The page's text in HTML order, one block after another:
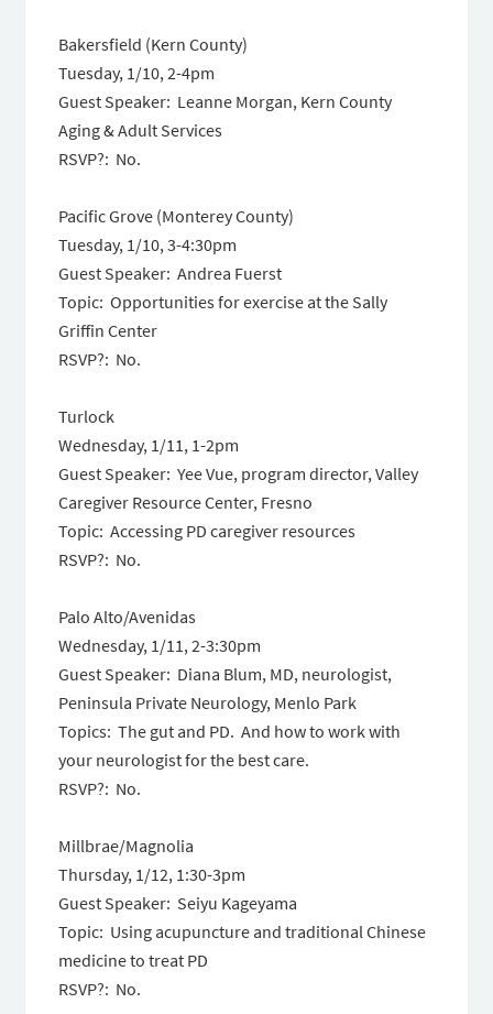
Bakersfield (Kern County)
Tuesday, 1/10,2-4pm
Guest Speaker: Leanne Morgan, Kern County
Aging & Adult Services
RSVP?: No.
Pacific Grove (Monterey County)
Tuesday, 1/10,3-4:30pm
Guest Speaker: Andrea Fuerst
Topic: Opportunities for exercise at the Sally
Griffin Center
RSVP?: No.
Turlock
Wednesday, 1/11, 1-2pm
Guest Speaker: Yee Vue, program director, Valley
Caregiver Resource Center, Fresno
Topic: Accessing PD caregiver resources
RSVP?: No.
Palo Alto/Avenidas
Wednesday, 1/11,2-3:30pm
Guest Speaker: Diana Blum, MD, neurologist,
Peninsula Private Neurology, Menlo Park
Topics: The gut and PD. And how to work with
your neurologist for the best care.
RSVP?: No.
Millbrae/Magnolia
Thursday, 1/12, 1:30-3pm
Guest Speaker: Seiyu Kageyama
Topic: Using acupuncture and traditional Chinese
medicine to treat PD
RSVP?: No.